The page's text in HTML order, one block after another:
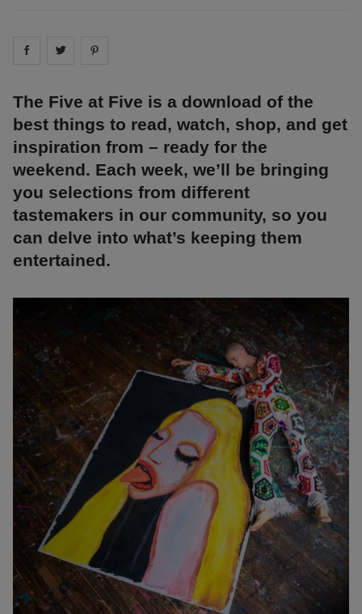
Share on facebook
Share on
The Five at Five is a download of the
best things to read, watch, shop, and get
inspiration from – ready for the
weekend. Each week, we’ll be bringing
you selections from different
tastemakers in our community, so you
can delve into what’s keeping them
entertained.